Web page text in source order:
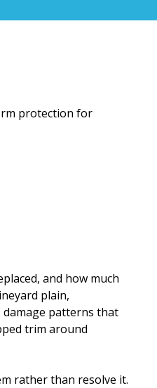
protection for
and how much
plain,
damage patterns that
trim around
rather than resolve it.